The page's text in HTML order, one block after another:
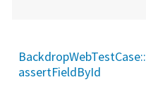
BackdropWebTestCase::
assertFieldById